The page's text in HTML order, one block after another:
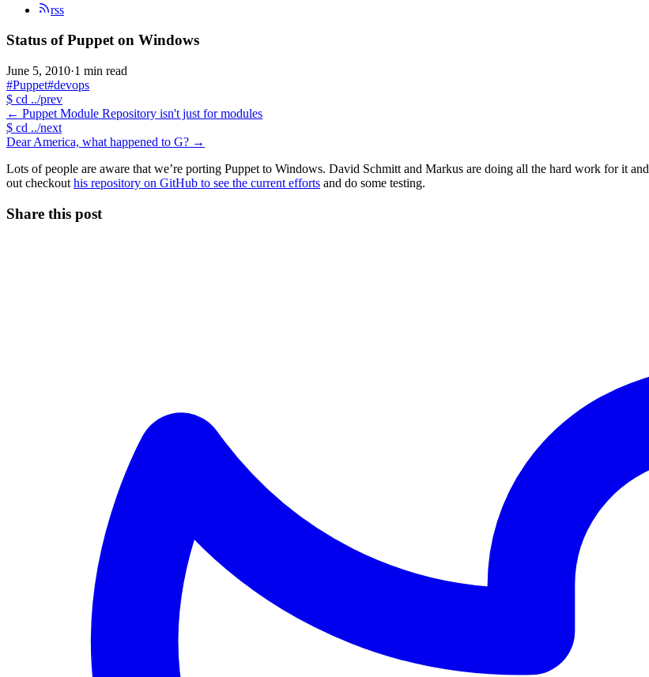
rss
Status of Puppet on Windows
June 5, 2010·1 min read
#Puppet#devops
$ cd ../prev
← Puppet Module Repository isn't just for modules
$ cd ../next
Dear America, what happened to G? →
Lots of people are aware that we’re porting Puppet to Windows. David Schmitt and Markus are doing all the hard work for it and
out checkout his repository on GitHub to see the current efforts and do some testing.
Share this post